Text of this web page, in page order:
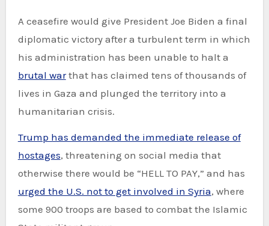
A ceasefire would give President Joe Biden a final
diplomatic victory after a turbulent term in which
his administration has been unable to halt a
brutal warthat has claimed tens of thousands of
lives in Gaza and plunged the territory into a
humanitarian crisis.
Trump has demanded the immediate release of
hostages, threatening on social media that
otherwise there would be “HELL TO PAY,” and has
urged the U.S. not to get involved in Syria, where
some 900 troops are based to combat the Islamic